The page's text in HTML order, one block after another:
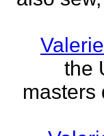
the
masters